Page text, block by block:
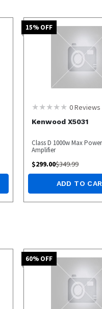
15% OFF
0Reviews
Kenwood X5031
Class D 1000w Max
Amplifier
$299.00$349.99
ADD TO
60% OFF